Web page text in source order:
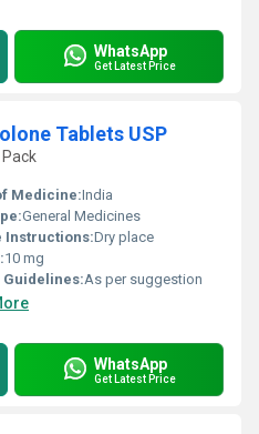
WhatsApp
Get Latest Price
Tablets USP
Medicine:India
General Medicines
Instructions:Dry place
10 mg
Guidelines:As per suggestion
WhatsApp
Get Latest Price